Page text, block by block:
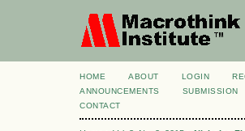
HOME ABOUT LOGIN
ANNOUNCEMENTS
SUBMISSION
CONTACT